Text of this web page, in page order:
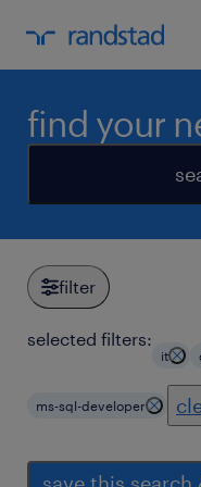
find your
filter
selected filters:
it
ms-sql-developer